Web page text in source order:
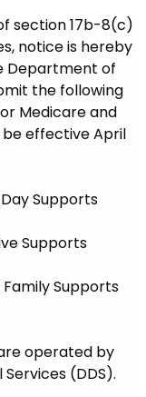
section 17b-8(c)
notice is hereby
Department of
the following
Medicare and
be effective April
Supports
Supports
Supports
operated by
(DDS).